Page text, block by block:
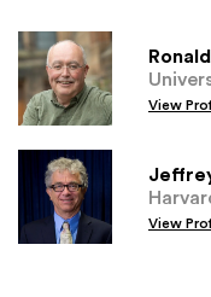
View
View